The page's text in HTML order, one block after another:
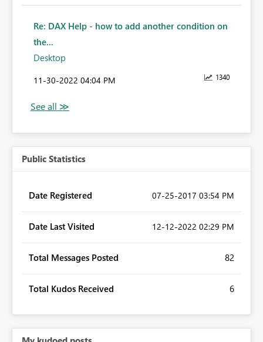
Re: DAX Help - how to add another condition on
the...
Desktop
1340
‎11-30-2022 04:04 PM
Public Statistics
Date Registered ‎07-25-2017 03:54 PM
Date Last Visited ‎12-12-2022 02:29 PM
Total Messages Posted 82
Total Kudos Received 6